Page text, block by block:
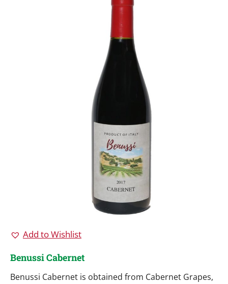
Add to Wishlist
Benussi Cabernet
Benussi Cabernet is obtained from Cabernet Grapes,